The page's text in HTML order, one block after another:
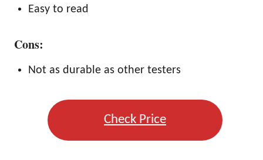
Easy to read
Cons:
Not as durable as other testers
Check Price